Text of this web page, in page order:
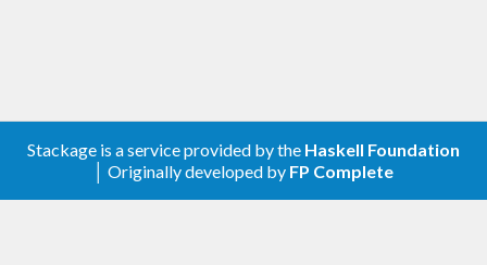
Stackage is a service provided by the Haskell Foundation
│ Originally developed by FP Complete